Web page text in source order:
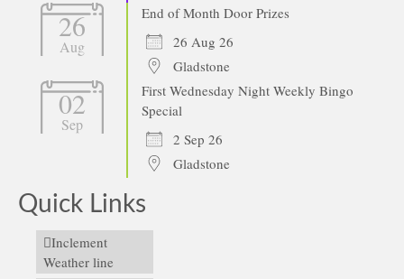
26
Aug
End of Month Door Prizes
26 Aug 26
Gladstone
02
Sep
First Wednesday Night Weekly Bingo
Special
2 Sep 26
Gladstone
Quick Links
Inclement
Weather line